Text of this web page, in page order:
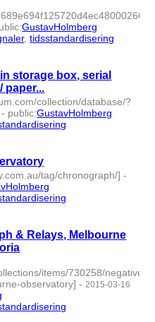
:GustavHolmberg
,tidsstandardisering
storage box, serial
paper...
collection/database/?
- public:GustavHolmberg
tag/chronograph/] -
& Relays, Melbourne
items/730258/negative-
observatory] -2015-03-16